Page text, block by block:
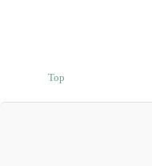
Top